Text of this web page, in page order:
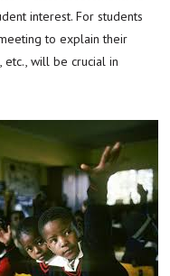
interest. For students
to explain their
etc., will be crucial in